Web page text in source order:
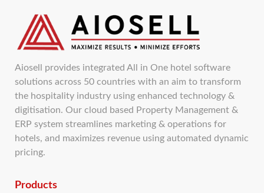
Aiosell provides integrated All in One hotel software
solutions across 50 countries with an aim to transform
the hospitality industry using enhanced technology &
digitisation. Our cloud based Property Management &
ERP system streamlines marketing & operations for
hotels, and maximizes revenue using automated dynamic
pricing.
Products